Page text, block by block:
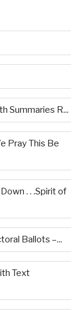
Summaries R...
Pray This Be
. . .Spirit of
Ballots –...
Text